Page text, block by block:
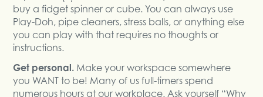
buy a fidget spinner or cube. You can always use
Play-Doh, pipe cleaners, stress balls, or anything else
you can play with that requires no thoughts or
instructions.
Get personal. Make your workspace somewhere
you WANT to be! Many of us full-timers spend
numerous hours at our workplace. Ask yourself “Why